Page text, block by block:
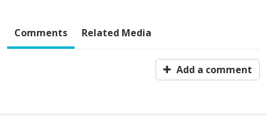
Comments Related Media
Add a comment